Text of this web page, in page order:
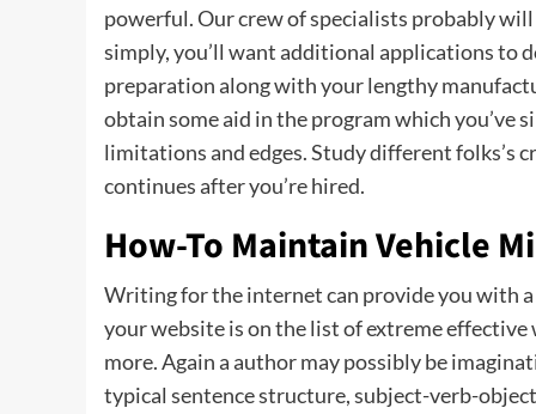
powerful. Our crew of specialists probably
simply, you’ll want additional applications to
preparation along with your lengthy
obtain some aid in the program which you’ve
limitations and edges. Study different folks’s
continues after you’re hired.
How-To Maintain Vehicle
Writing for the internet can provide you with
your website is on the list of extreme
more. Again a author may possibly be
typical sentence structure, subject-verb-